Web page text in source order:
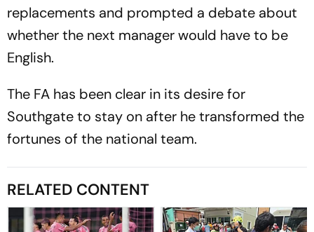
replacements and prompted a debate about
whether the next manager would have to be
English.
The FA has been clear in its desire for
Southgate to stay on after he transformed the
fortunes of the national team.
RELATED CONTENT